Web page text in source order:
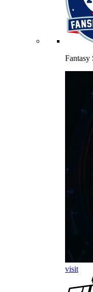
Fantasy
visit